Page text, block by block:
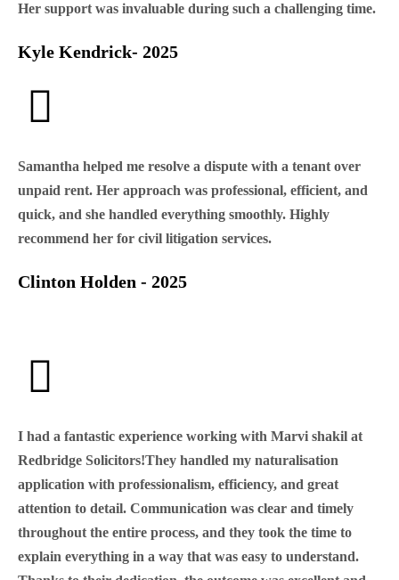
Her support was invaluable during such a challenging time.
Kyle Kendrick- 2025
Samantha helped me resolve a dispute with a tenant over
unpaid rent. Her approach was professional, efficient, and
quick, and she handled everything smoothly. Highly
recommend her for civil litigation services.
Clinton Holden - 2025
I had a fantastic experience working with Marvi shakil at
Redbridge Solicitors!They handled my naturalisation
application with professionalism, efficiency, and great
attention to detail. Communication was clear and timely
throughout the entire process, and they took the time to
explain everything in a way that was easy to understand.